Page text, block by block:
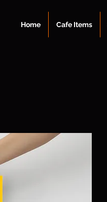
Home Cafe Items